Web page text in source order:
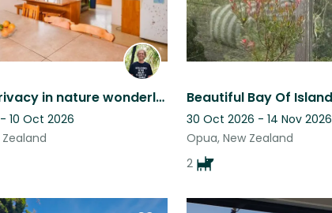
Peace & privacy in nature wonderland ~ eco experience ~Bay of Islands
10 Oct 2026
Zealand
30 Oct 2026 - 14 Nov 2026
Opua, New Zealand
2